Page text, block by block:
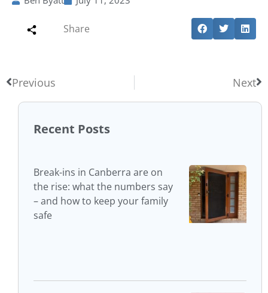
Share
Previous Next
Recent Posts
Break-ins in Canberra are on
the rise: what the numbers say
– and how to keep your family
safe